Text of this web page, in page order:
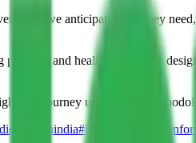
day, we anticipate what they
and health history, we
loss journey using tested
#DietEdge